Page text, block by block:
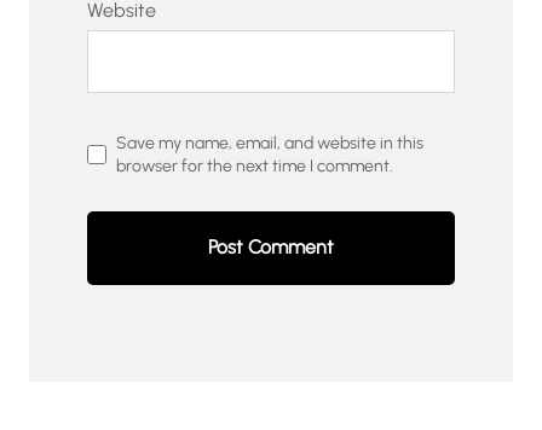
Website
Save my name, email, and website in this
browser for the next time I comment.